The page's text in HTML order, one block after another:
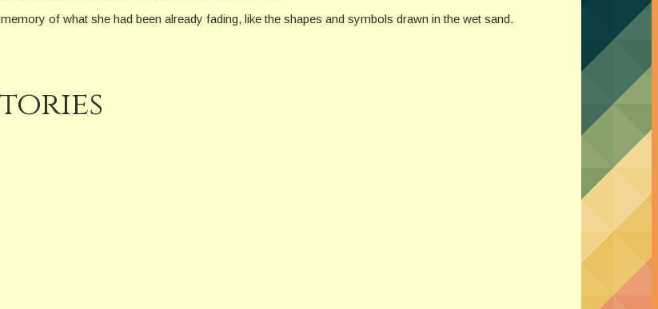
of what she had been already fading, like the shapes and symbols drawn in the wet sand.